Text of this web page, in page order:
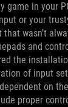
game in your
or your
wasn’t
and
the
of input
on
proper